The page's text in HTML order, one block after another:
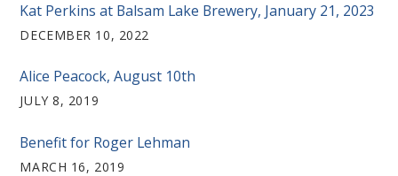
Kat Perkins at Balsam Lake Brewery, January 21, 2023
DECEMBER 10, 2022
Alice Peacock, August 10th
JULY 8, 2019
Benefit for Roger Lehman
MARCH 16, 2019